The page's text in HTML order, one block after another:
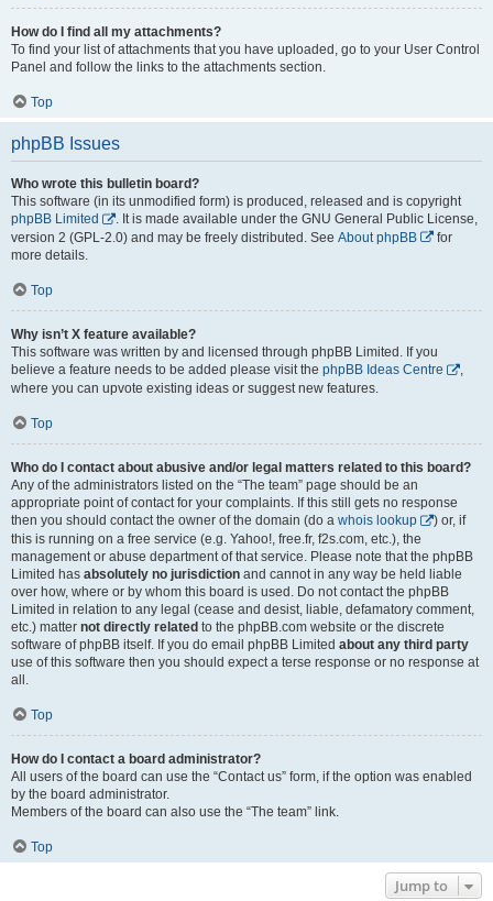
How do I find all my attachments?
To find your list of attachments that you have uploaded, go to your User Control
Panel and follow the links to the attachments section.
Top
phpBB Issues
Who wrote this bulletin board?
This software (in its unmodified form) is produced, released and is copyright
phpBB Limited
. It is made available under the GNU General Public License,
version 2 (GPL-2.0) and may be freely distributed. See About phpBB
for
more details.
Top
Why isn’t X feature available?
This software was written by and licensed through phpBB Limited. If you
believe a feature needs to be added please visit the phpBB Ideas Centre
,
where you can upvote existing ideas or suggest new features.
Top
Who do I contact about abusive and/or legal matters related to this board?
Any of the administrators listed on the “The team” page should be an
appropriate point of contact for your complaints. If this still gets no response
then you should contact the owner of the domain (do a whois lookup
) or, if
this is running on a free service (e.g. Yahoo!, free.fr, f2s.com, etc.), the
management or abuse department of that service. Please note that the phpBB
Limited has absolutely no jurisdiction and cannot in any way be held liable
over how, where or by whom this board is used. Do not contact the phpBB
Limited in relation to any legal (cease and desist, liable, defamatory comment,
etc.) matter not directly related to the phpBB.com website or the discrete
software of phpBB itself. If you do email phpBB Limited about any third party
use of this software then you should expect a terse response or no response at
all.
Top
How do I contact a board administrator?
All users of the board can use the “Contact us” form, if the option was enabled
by the board administrator.
Members of the board can also use the “The team” link.
Top
Jump to